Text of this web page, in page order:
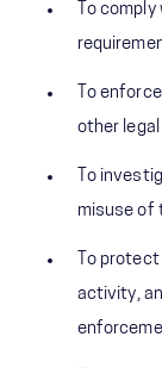
To
To
other
To
misuse of
To
activity,